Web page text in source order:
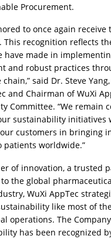
Procurement.
to once again receive
This recognition reflects
have made in
and robust practices
said Dr. Steve Yang,
and Chairman of WuXi
Committee. “We remain
sustainability initiatives
customers in bringing
patients worldwide.”
of innovation, a trusted
the global
WuXi AppTec
like most of
operations. The
has been recognized